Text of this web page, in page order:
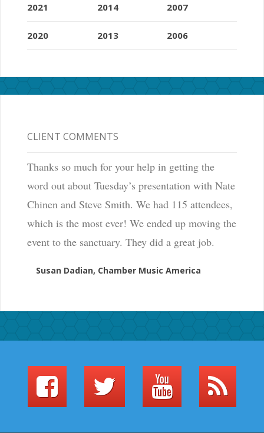
2021
2020
2014
2013
2007
2006
CLIENT COMMENTS
Thanks so much for your help in getting the
word out about Tuesday’s presentation with Nate
Chinen and Steve Smith. We had 115 attendees,
which is the most ever! We ended up moving the
event to the sanctuary. They did a great job.
Susan Dadian, Chamber Music America